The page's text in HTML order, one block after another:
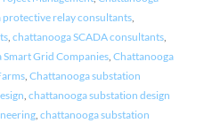
protective relay consultants,
, chattanooga SCADA consultants,
Grid Companies, Chattanooga
, Chattanooga substation
, chattanooga substation design
, chattanooga substation